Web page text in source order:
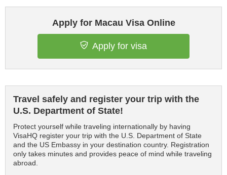
Apply for Macau Visa Online
Apply for visa
Travel safely and register your trip with the
U.S. Department of State!
Protect yourself while traveling internationally by having
VisaHQ register your trip with the U.S. Department of State
and the US Embassy in your destination country. Registration
only takes minutes and provides peace of mind while traveling
abroad.